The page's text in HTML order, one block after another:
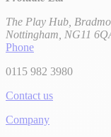
The Play Hub,
Nottingham, NG11
Phone
0115 982 3980
Contact us
Company